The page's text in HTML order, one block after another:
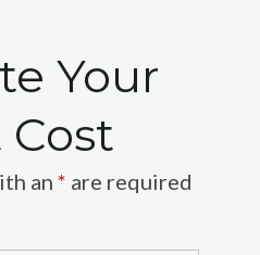
Your
an* are required